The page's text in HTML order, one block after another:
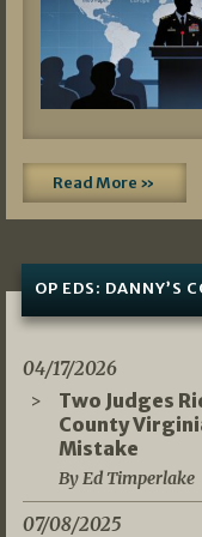
Read More »
OP EDS: DANNY’S
04/17/2026
Two Judges
County
Mistake
By Ed Timperlake
07/08/2025